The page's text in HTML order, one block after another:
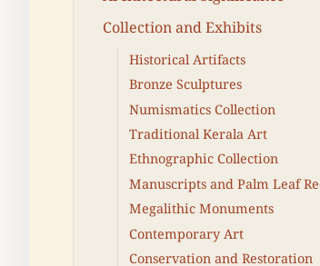
Collection and Exhibits
Historical Artifacts
Bronze Sculptures
Numismatics Collection
Traditional Kerala Art
Ethnographic Collection
Manuscripts and Palm Leaf
Megalithic Monuments
Contemporary Art
Conservation and Restoration